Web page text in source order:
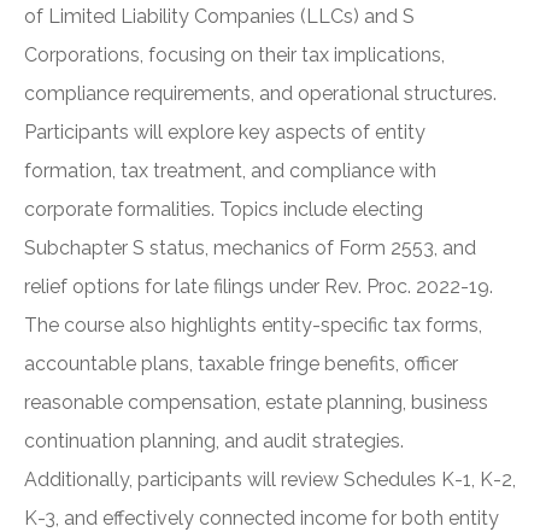
of Limited Liability Companies (LLCs) and S
Corporations, focusing on their tax implications,
compliance requirements, and operational structures.
Participants will explore key aspects of entity
formation, tax treatment, and compliance with
corporate formalities. Topics include electing
Subchapter S status, mechanics of Form 2553, and
relief options for late filings under Rev. Proc. 2022-19.
The course also highlights entity-specific tax forms,
accountable plans, taxable fringe benefits, officer
reasonable compensation, estate planning, business
continuation planning, and audit strategies.
Additionally, participants will review Schedules K-1, K-2,
K-3, and effectively connected income for both entity